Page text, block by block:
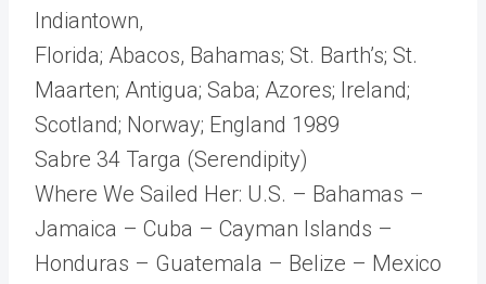
Indiantown,
Florida; Abacos, Bahamas; St. Barth’s; St.
Maarten; Antigua; Saba; Azores; Ireland;
Scotland; Norway; England 1989
Sabre 34 Targa (Serendipity)
Where We Sailed Her: U.S. – Bahamas –
Jamaica – Cuba – Cayman Islands –
Honduras – Guatemala – Belize – Mexico